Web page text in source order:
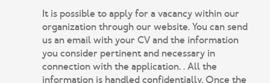
It is possible to apply for a vacancy within our
organization through our website. You can send
us an email with your CV and the information
you consider pertinent and necessary in
connection with the application. . All the
information is handled confidentially. Once the